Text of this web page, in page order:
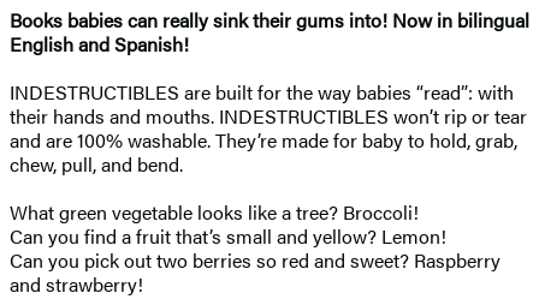
Books babies can really sink their gums into! Now in bilingual
English and Spanish!
INDESTRUCTIBLES are built for the way babies “read”: with
their hands and mouths. INDESTRUCTIBLES won’t rip or tear
and are 100% washable. They’re made for baby to hold, grab,
chew, pull, and bend.
What green vegetable looks like a tree? Broccoli!
Can you find a fruit that’s small and yellow? Lemon!
Can you pick out two berries so red and sweet? Raspberry
and strawberry!